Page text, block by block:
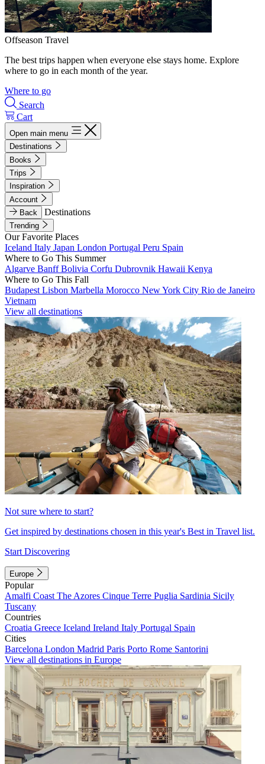
Offseason Travel
The best trips happen when everyone else stays home. Explore
where to go in each month of the year.
Where to go
Search
Cart
Open main menu
Destinations
Books
Trips
Inspiration
Account
Back
Destinations
Trending
Our Favorite Places
Iceland Italy Japan London Portugal Peru Spain
Where to Go This Summer
Algarve BanffBolivia Corfu Dubrovnik Hawaii Kenya
Where to Go This Fall
Budapest Lisbon Marbella Morocco New York City Rio de Janeiro
Vietnam
View all destinations
Not sure where to start?
Get inspired by destinations chosen in this year's Best in Travel list.
Start Discovering
Europe
Popular
Amalfi Coast The Azores Cinque Terre Puglia Sardinia Sicily
Tuscany
Countries
Croatia Greece Iceland Ireland Italy Portugal Spain
Cities
Barcelona London Madrid Paris Porto Rome Santorini
View all destinations in Europe